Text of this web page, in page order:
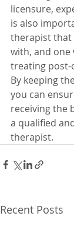
licensure,
is also
therapist that
with, and one
treating post-
By keeping
you can
receiving the
a qualified
therapist.
Recent Posts